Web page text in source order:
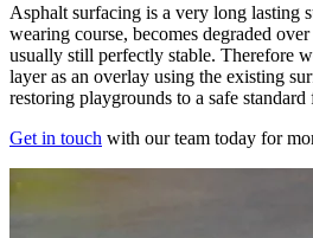
Asphalt surfacing is a very long lasting
wearing course, becomes degraded
usually still perfectly stable. Therefore
layer as an overlay using the existing
restoring playgrounds to a safe
Get in touch with our team today for